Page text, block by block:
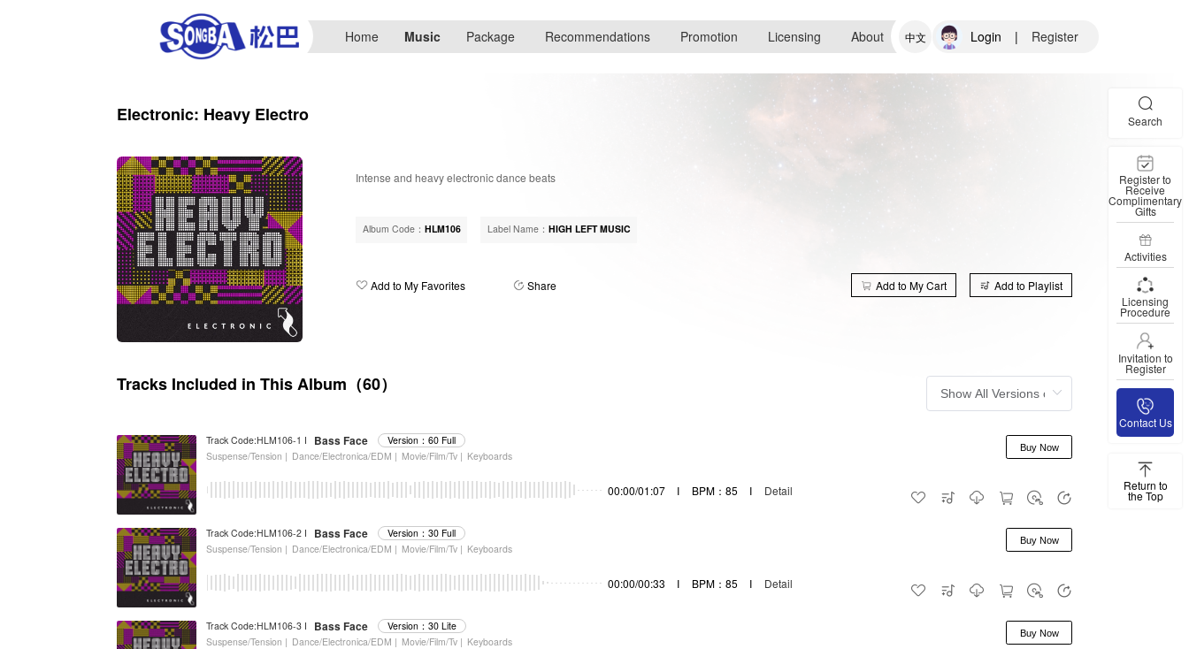
Home Music Package Recommendations Promotion Licensing About 中文 Login | Register
Electronic: Heavy Electro
Intense and heavy electronic dance beats
Album Code： HLM106 Label Name： HIGH LEFT MUSIC
Add to My Favorites Share Add to My Cart Add to Playlist
Tracks Included in This Album（60）
Track Code:HLM106-1 I Bass Face
Version：60 Full
Suspense/Tension | Dance/Electronica/EDM | Movie/Film/Tv | Keyboards
00:00/01:07 I BPM：85 I Detail
Buy Now
Track Code:HLM106-2 I Bass Face
Version：30 Full
Suspense/Tension | Dance/Electronica/EDM | Movie/Film/Tv | Keyboards
00:00/00:33 I BPM：85 I Detail
Buy Now
Track Code:HLM106-3 I Bass Face
Version：30 Lite
Suspense/Tension | Dance/Electronica/EDM | Movie/Film/Tv | Keyboards
Buy Now
Search
Register to
Receive
Complimentary
Gifts
Activities
Licensing
Procedure
Invitation to
Register
Contact Us
Return to
the Top